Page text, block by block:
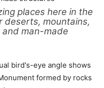
places here in the
deserts, mountains,
and man-made